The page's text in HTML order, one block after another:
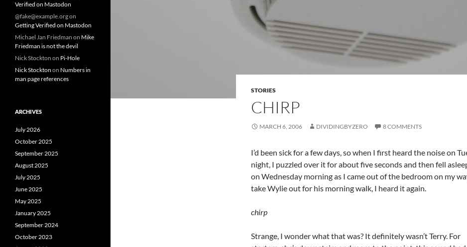
STORIES
CHIRP
MARCH 6, 2006 DIVIDINGBYZERO 8 COMMENTS
I’d been sick for a few days, so when I first heard the noise on
night, I puzzled over it for about five seconds and then fell
on Wednesday morning as I came out of the bedroom on my
take Wylie out for his morning walk, I heard it again.
chirp
Strange, I wonder what that was? It definitely wasn’t Terry. For
Verified on Mastodon
@fake@example.orgon
Getting Verified on Mastodon
Michael Jan Friedman on Mike
Friedman is not the devil
Nick Stockton on Pi-Hole
Nick Stockton on Numbers in
man page references
ARCHIVES
July 2026
October 2025
September 2025
August 2025
July 2025
June 2025
May 2025
January 2025
September 2024
October 2023